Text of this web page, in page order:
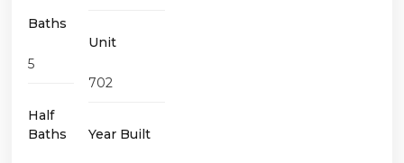
Baths
5
Half
Baths
Unit
702
Year Built